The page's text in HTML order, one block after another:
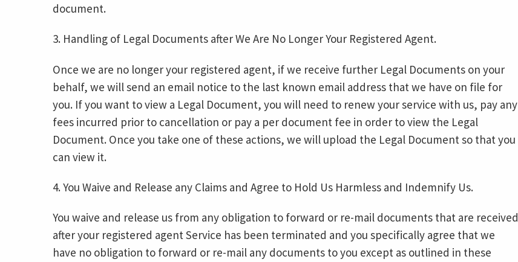
document.
3. Handling of Legal Documents after We Are No Longer Your Registered Agent.
Once we are no longer your registered agent, if we receive further Legal Documents on your
behalf, we will send an email notice to the last known email address that we have on file for
you. If you want to view a Legal Document, you will need to renew your service with us, pay any
fees incurred prior to cancellation or pay a per document fee in order to view the Legal
Document. Once you take one of these actions, we will upload the Legal Document so that you
can view it.
4. You Waive and Release any Claims and Agree to Hold Us Harmless and Indemnify Us.
You waive and release us from any obligation to forward or re-mail documents that are received
after your registered agent Service has been terminated and you specifically agree that we
have no obligation to forward or re-mail any documents to you except as outlined in these